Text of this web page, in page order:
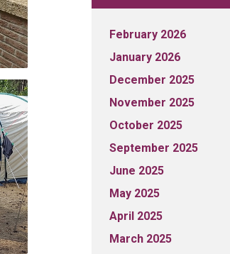
February 2026
January 2026
December 2025
November 2025
October 2025
September 2025
June 2025
May 2025
April 2025
March 2025